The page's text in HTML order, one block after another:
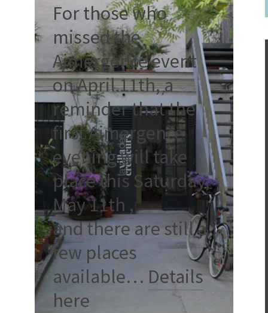
For those who
missed the
Aimergence event
on April 11th, a
reminder that the
first Aimergence
evening will take
place this Saturday,
May 11th ,
andthere are still a
few places
available… Details
here